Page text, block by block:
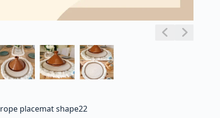
rope placemat shape22